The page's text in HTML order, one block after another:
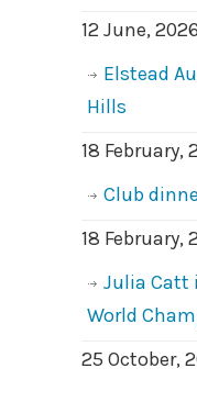
12 June, 2026
Elstead
Hills
18 February,
Club
18 February,
Julia Catt
World
25 October,